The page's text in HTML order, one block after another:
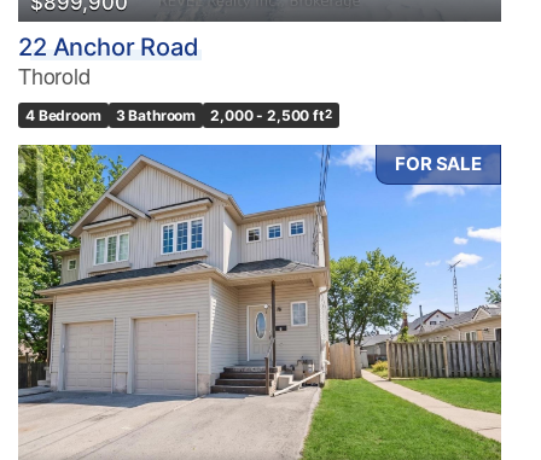
22 Anchor Road
Thorold
4 Bedroom 3 Bathroom 2,000 - 2,500 ft2
FOR SALE